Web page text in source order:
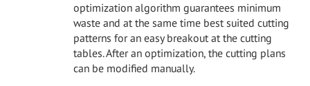
optimization algorithm guarantees minimum
waste and at the same time best suited cutting
patterns for an easy breakout at the cutting
tables. After an optimization, the cutting plans
can be modified manually.